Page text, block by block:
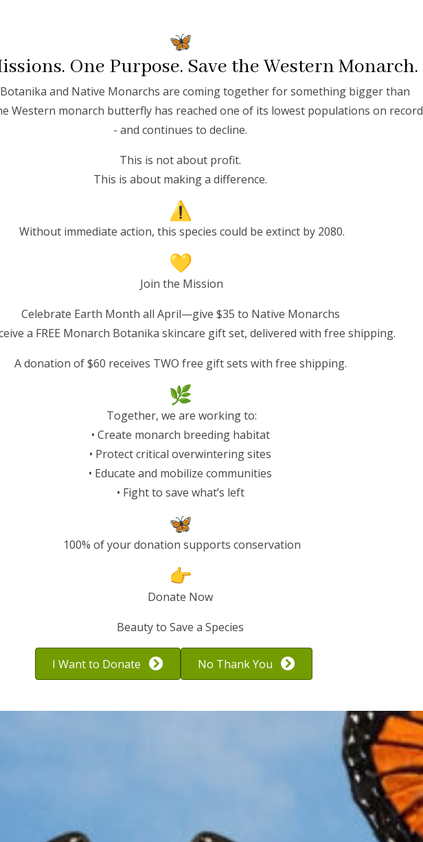
is one of the natural world’s
less than a dime, the
—a journey spanning
of habitats across North
decades, monarch
one of the most remarkable
habitat loss at every stage of
At the same time,
coast is being destroyed
protected groves—largely
cypress, and redwoods—that
cold temperatures, and
pruned due to development
conditions that keep them
to ignore.
One Purpose. Save the Western Monarch.
and Native Monarchs are coming together for something bigger than
Western monarch butterfly has reached one of its lowest populations on record
- and continues to decline.
This is not about profit.
This is about making a difference.
Without immediate action, this species could be extinct by 2080.
Join the Mission
Celebrate Earth Month all April—give $35 to Native Monarchs
a FREE Monarch Botanika skincare gift set, delivered with free shipping.
A donation of $60 receives TWO free gift sets with free shipping.
Together, we are working to:
• Create monarch breeding habitat
• Protect critical overwintering sites
• Educate and mobilize communities
• Fight to save what’s left
100% of your donation supports conservation
Donate Now
Beauty to Save a Species
I Want to Donate No Thank You